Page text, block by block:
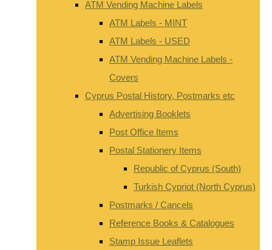
ATM Vending Machine Labels
ATM Labels - MINT
ATM Labels - USED
ATM Vending Machine Labels -
Covers
Cyprus Postal History, Postmarks etc
Advertising Booklets
Post Office Items
Postal Stationery Items
Republic of Cyprus (South)
Turkish Cypriot (North Cyprus)
Postmarks / Cancels
Reference Books & Catalogues
Stamp Issue Leaflets